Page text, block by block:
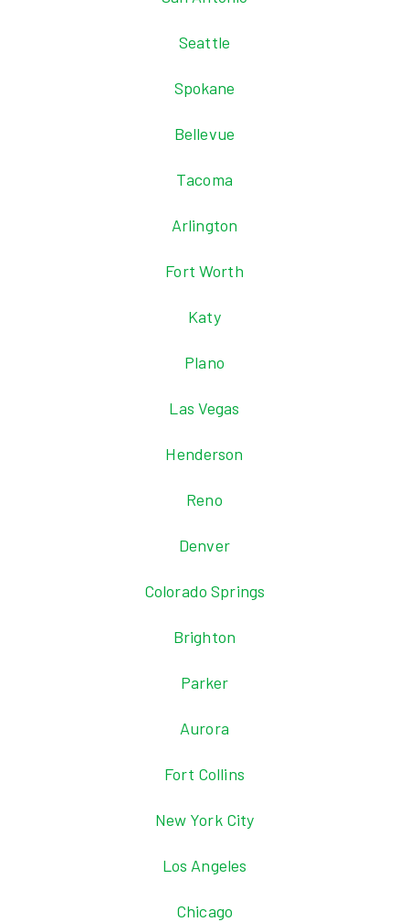
Seattle
Spokane
Bellevue
Tacoma
Arlington
Fort Worth
Katy
Plano
Las Vegas
Henderson
Reno
Denver
Colorado Springs
Brighton
Parker
Aurora
Fort Collins
New York City
Los Angeles
Chicago